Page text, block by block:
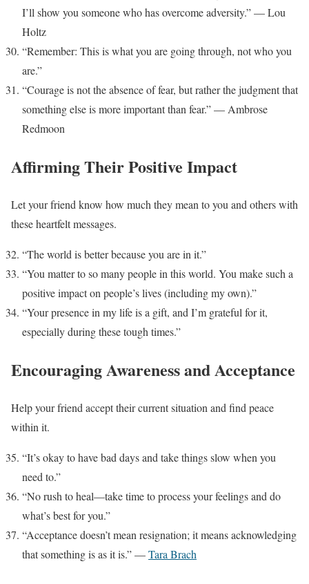
I’ll show you someone who has overcome adversity.” — Lou
Holtz
“Remember: This is what you are going through, not who you
are.”
“Courage is not the absence of fear, but rather the judgment that
something else is more important than fear.” — Ambrose
Redmoon
Affirming Their Positive Impact
Let your friend know how much they mean to you and others with
these heartfelt messages.
“The world is better because you are in it.”
“You matter to so many people in this world. You make such a
positive impact on people’s lives (including my own).”
“Your presence in my life is a gift, and I’m grateful for it,
especially during these tough times.”
Encouraging Awareness and Acceptance
Help your friend accept their current situation and find peace
within it.
“It’s okay to have bad days and take things slow when you
need to.”
“No rush to heal—take time to process your feelings and do
what’s best for you.”
“Acceptance doesn’t mean resignation; it means acknowledging
that something is as it is.” —Tara Brach